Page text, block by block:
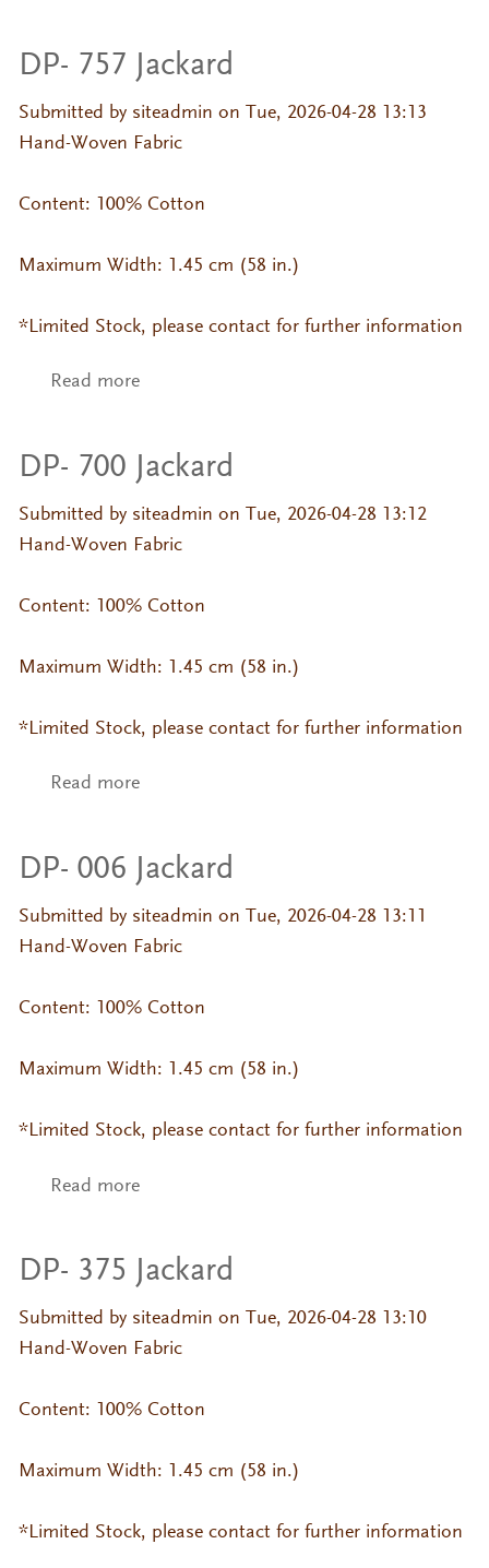
DP- 757 Jackard
Submitted by siteadmin on Tue, 2026-04-28 13:13
Hand-Woven Fabric
Content: 100% Cotton
Maximum Width: 1.45 cm (58 in.)
*Limited Stock, please contact for further information
Read moreabout DP- 757 Jackard
DP- 700 Jackard
Submitted by siteadmin on Tue, 2026-04-28 13:12
Hand-Woven Fabric
Content: 100% Cotton
Maximum Width: 1.45 cm (58 in.)
*Limited Stock, please contact for further information
Read moreabout DP- 700 Jackard
DP- 006 Jackard
Submitted by siteadmin on Tue, 2026-04-28 13:11
Hand-Woven Fabric
Content: 100% Cotton
Maximum Width: 1.45 cm (58 in.)
*Limited Stock, please contact for further information
Read moreabout DP- 006 Jackard
DP- 375 Jackard
Submitted by siteadmin on Tue, 2026-04-28 13:10
Hand-Woven Fabric
Content: 100% Cotton
Maximum Width: 1.45 cm (58 in.)
*Limited Stock, please contact for further information